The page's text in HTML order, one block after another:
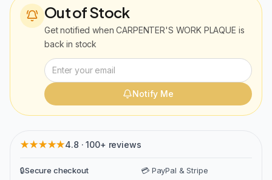
Out of Stock
Get notified whenCARPENTER'S WORK PLAQUE is
back in stock
Notify Me
★★★★★4.8 · 100+ reviews
🔒Secure checkout
💳 PayPal & Stripe